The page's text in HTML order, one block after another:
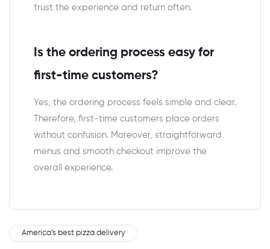
trust the experience and return often.
Is the ordering process easy for
first-time customers?
Yes, the ordering process feels simple and clear.
Therefore, first-time customers place orders
without confusion. Moreover, straightforward
menus and smooth checkout improve the
overall experience.
America’s best pizza delivery